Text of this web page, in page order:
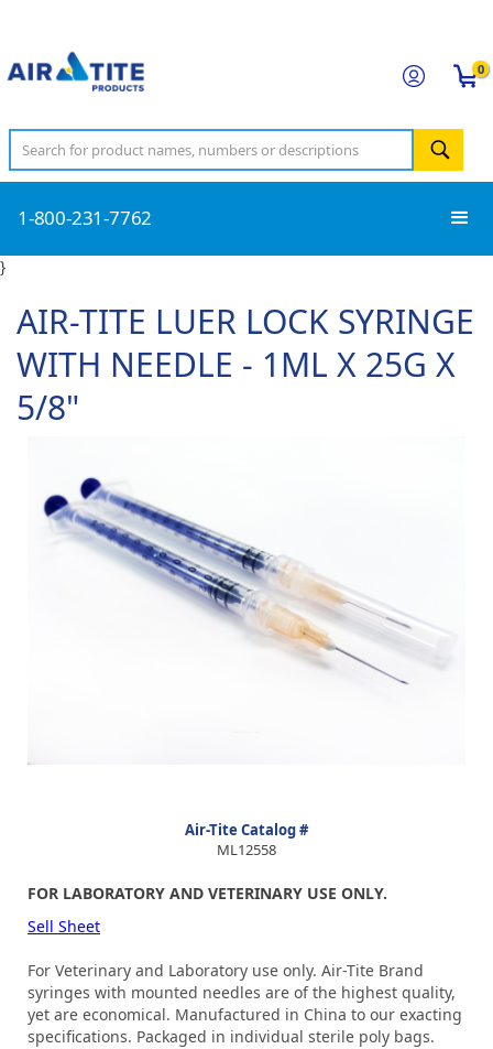
0
1-800-231-7762
}
AIR-TITE LUER LOCK SYRINGE
WITH NEEDLE - 1ML X 25G X
5/8"
Air-Tite Catalog #
ML12558
FOR LABORATORY AND VETERINARY USE ONLY.
Sell Sheet
For Veterinary and Laboratory use only. Air-Tite Brand
syringes with mounted needles are of the highest quality,
yet are economical. Manufactured in China to our exacting
specifications. Packaged in individual sterile poly bags.